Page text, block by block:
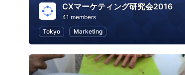
CXマーケティング研究会2016
41 members
Tokyo
Marketing